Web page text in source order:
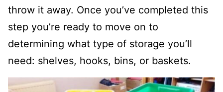
throw it away. Once you’ve completed this
step you’re ready to move on to
determining what type of storage you’ll
need: shelves, hooks, bins, or baskets.